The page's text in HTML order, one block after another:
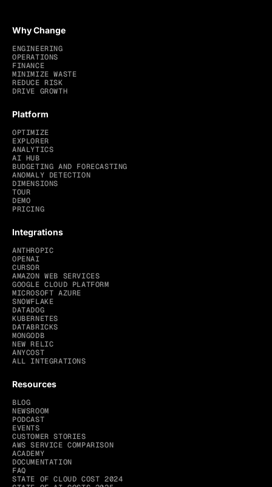
Why Change
ENGINEERING
OPERATIONS
FINANCE
MINIMIZE WASTE
REDUCE RISK
DRIVE GROWTH
Platform
OPTIMIZE
EXPLORER
ANALYTICS
AI HUB
BUDGETING AND FORECASTING
ANOMALY DETECTION
DIMENSIONS
TOUR
DEMO
PRICING
Integrations
ANTHROPIC
OPENAI
CURSOR
AMAZON WEB SERVICES
GOOGLE CLOUD PLATFORM
MICROSOFT AZURE
SNOWFLAKE
DATADOG
KUBERNETES
DATABRICKS
MONGODB
NEW RELIC
ANYCOST
ALL INTEGRATIONS
Resources
BLOG
NEWSROOM
PODCAST
EVENTS
CUSTOMER STORIES
AWS SERVICE COMPARISON
ACADEMY
DOCUMENTATION
FAQ
STATE OF CLOUD COST 2024